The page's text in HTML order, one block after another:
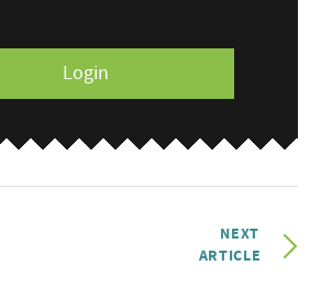
Login
NEXT
ARTICLE